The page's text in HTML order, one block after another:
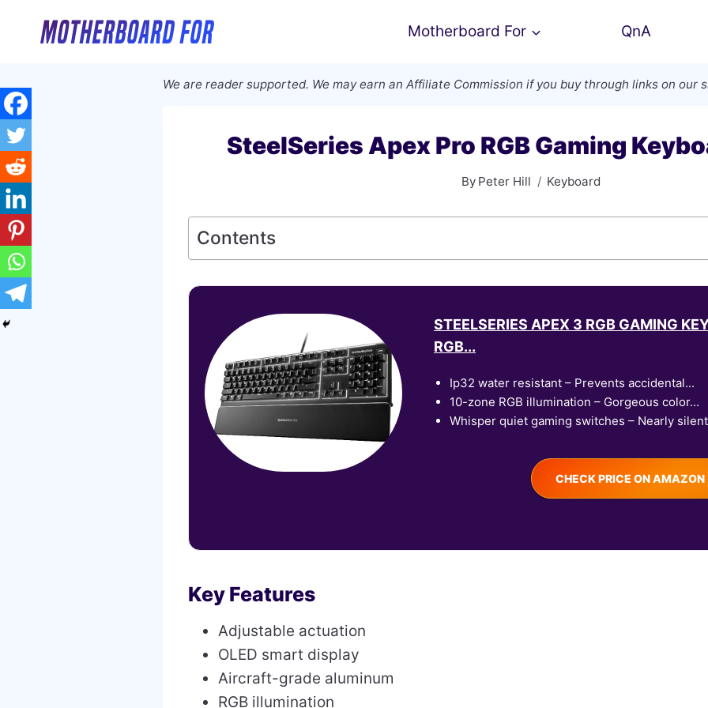
Motherboard For QnA
We are reader supported. We may earn an Affiliate Commission if you buy through links on our
SteelSeries Apex Pro RGB Gaming
By Peter Hill Keyboard
Contents
STEELSERIES APEX 3 RGB GAMING
RGB...
Ip32 water resistant – Prevents accidental...
10-zone RGB illumination – Gorgeous color...
Whisper quiet gaming switches – Nearly
CHECK PRICE ON AMAZON
Key Features
Adjustable actuation
OLED smart display
Aircraft-grade aluminum
RGB illumination